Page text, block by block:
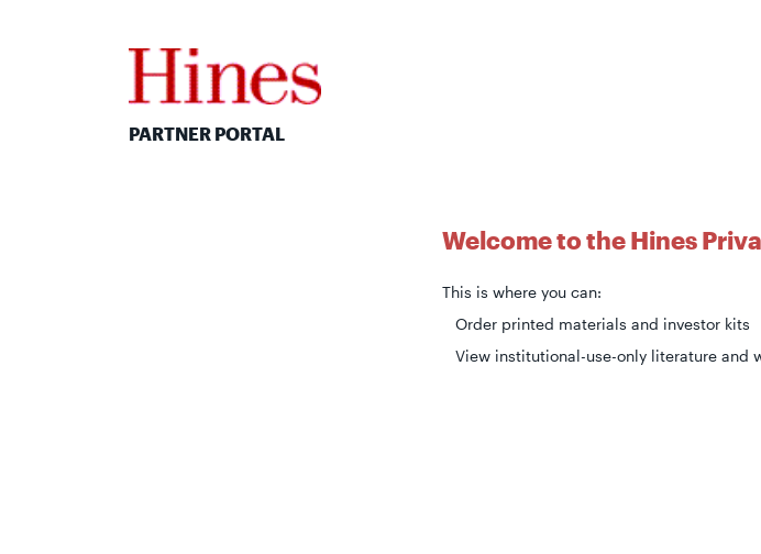
PARTNER PORTAL
Welcome to the Hines
This is where you can:
Order printed materials and investor kits
View institutional-use-only literature and